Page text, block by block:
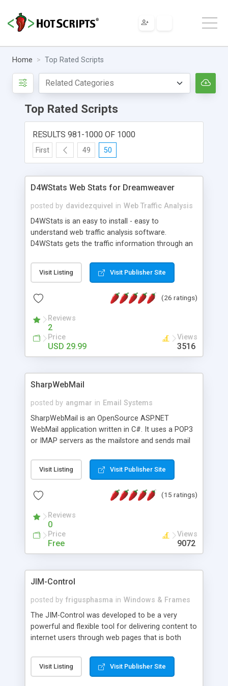
Home Top Rated Scripts
Top Rated Scripts
RESULTS 981-1000 OF 1000
First 49 50
D4WStats Web Stats for Dreamweaver
posted by davidezquivel in Web Traffic Analysis
D4WStats is an easy to install - easy to
understand web traffic analysis software.
D4WStats gets the traffic information through an
and register the real user visits creating a lot of
useful reports designed to marketing and search
packed as Dreamweaver extension allowing to be
menu. The requirements and server load are
minimums.
Visit Listing Visit Publisher Site
(26 ratings)
Reviews
2
Price
USD 29.99
Views
3516
SharpWebMail
posted by angmar in Email Systems
SharpWebMail is an OpenSource ASP.NET
WebMail application written in C#. It uses a POP3
or IMAP servers as the mailstore and sends mail
messages, search your inbox, read complex mime
messages and much more. It is .NET and Mono
Visit Listing Visit Publisher Site
(15 ratings)
Reviews
0
Price
Free
Views
9072
JIM-Control
posted by frigusphasma in Windows & Frames
The JIM-Control was developed to be a very
powerful and flexible tool for delivering content to
internet users through web pages that is both
web browser support, this web browser based
control allows your internet users to interact
Visit Listing Visit Publisher Site